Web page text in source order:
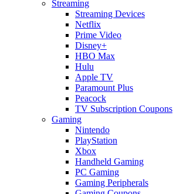
Streaming
Streaming Devices
Netflix
Prime Video
Disney+
HBO Max
Hulu
Apple TV
Paramount Plus
Peacock
TV Subscription Coupons
Gaming
Nintendo
PlayStation
Xbox
Handheld Gaming
PC Gaming
Gaming Peripherals